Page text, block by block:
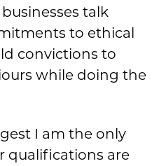
talk
to ethical
convictions to
while doing the
I am the only
qualifications are